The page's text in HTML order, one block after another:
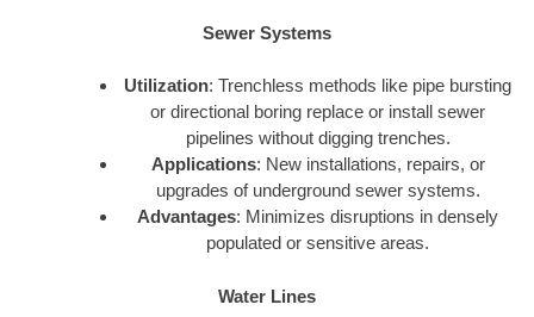
Sewer Systems
Utilization: Trenchless methods like pipe bursting
or directional boring replace or install sewer
pipelines without digging trenches.
Applications: New installations, repairs, or
upgrades of underground sewer systems.
Advantages: Minimizes disruptions in densely
populated or sensitive areas.
Water Lines